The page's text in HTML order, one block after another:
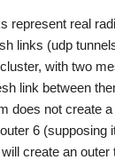
represent real
links (udp
with two
link between
does not create
6 (supposing
create an outer